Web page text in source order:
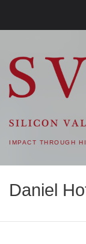
SVOD
OPEN
IMPACT THROUGH
Daniel